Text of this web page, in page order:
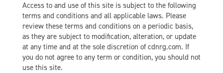
Access to and use of this site is subject to the following
terms and conditions and all applicable laws. Please
review these terms and conditions on a periodic basis,
as they are subject to modification, alteration, or update
at any time and at the sole discretion of cdnrg.com. If
you do not agree to any term or condition, you should not
use this site.